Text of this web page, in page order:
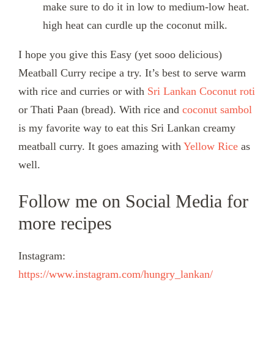
make sure to do it in low to medium-low heat.
high heat can curdle up the coconut milk.
I hope you give this Easy (yet sooo delicious)
Meatball Curry recipe a try. It’s best to serve warm
with rice and curries or with Sri Lankan Coconut roti
or Thati Paan (bread). With rice and coconut sambol
is my favorite way to eat this Sri Lankan creamy
meatball curry. It goes amazing with Yellow Rice as
well.
Follow me on Social Media for
more recipes
Instagram:
https://www.instagram.com/hungry_lankan/